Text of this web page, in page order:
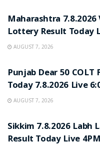
Maharashtra
Lottery Result Today
AUGUST 7, 2026
Punjab Dear 50
Today 7.8.2026 Live
AUGUST 7, 2026
Sikkim 7.8.2026 Labh
Result Today Live 4PM